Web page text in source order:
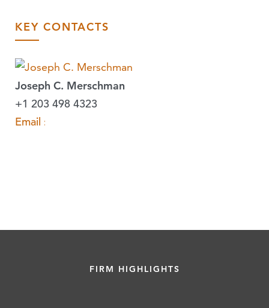
KEY CONTACTS
Joseph C. Merschman
+1 203 498 4323
Email »
FIRM HIGHLIGHTS